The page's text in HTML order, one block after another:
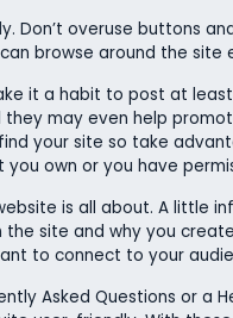
Don’t overuse buttons
browse around the site
it a habit to post at
they may even help
your site so take
own or you have
is all about. A little
site and why you
to connect to your
Asked Questions or a